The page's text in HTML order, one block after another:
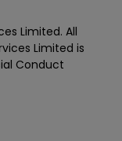
Limited. All
Limited is
Conduct